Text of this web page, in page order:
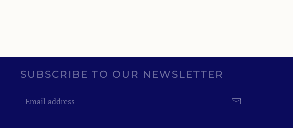
SUBSCRIBE TO OUR NEWSLETTER